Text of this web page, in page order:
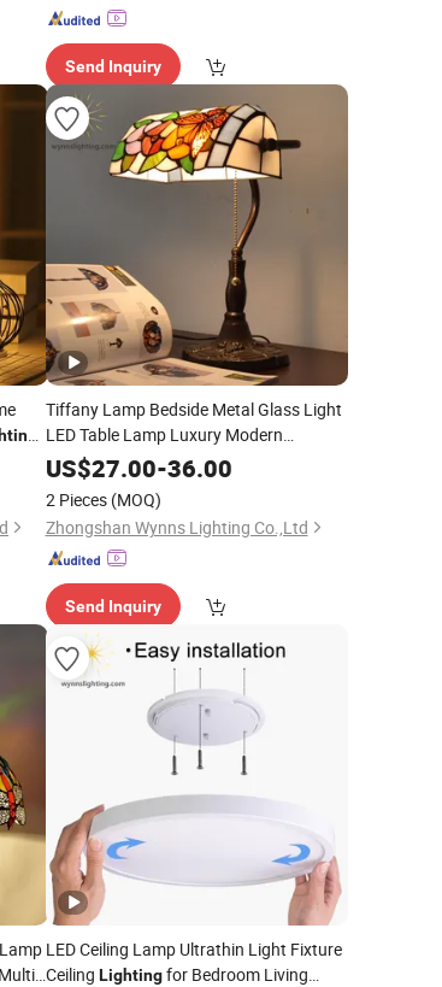
Send Inquiry
Tiffany Lamp Bedside Metal Glass Light
LED Table Lamp Luxury Modern
Decorative DeskLighting
US$27.00-36.00
2 Pieces (MOQ)
Zhongshan Wynns Lighting Co.,Ltd
Send Inquiry
LED Ceiling Lamp Ultrathin Light Fixture
Ceiling Lightingfor Bedroom Living